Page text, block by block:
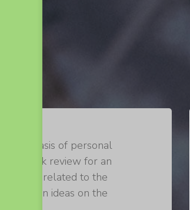
the basis of personal
of a book review for an
loosely related to the
own ideas on the